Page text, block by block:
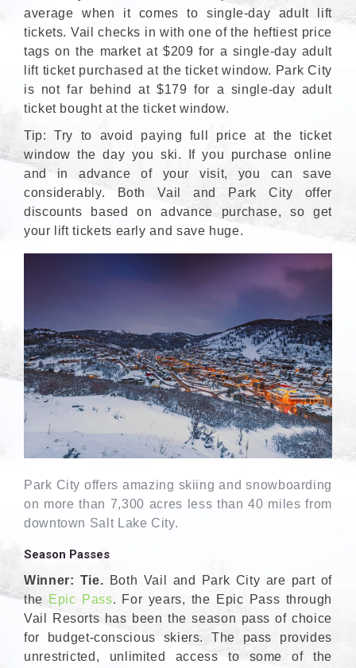
average when it comes to single-day adult lift
tickets. Vail checks in with one of the heftiest price
tags on the market at $209 for a single-day adult
lift ticket purchased at the ticket window. Park City
is not far behind at $179 for a single-day adult
ticket bought at the ticket window.
Tip: Try to avoid paying full price at the ticket
window the day you ski. If you purchase online
and in advance of your visit, you can save
considerably. Both Vail and Park City offer
discounts based on advance purchase, so get
your lift tickets early and save huge.
Park City offers amazing skiing and snowboarding
on more than 7,300 acres less than 40 miles from
downtown Salt Lake City.
Season Passes
Winner: Tie. Both Vail and Park City are part of
the Epic Pass. For years, the Epic Pass through
Vail Resorts has been the season pass of choice
for budget-conscious skiers. The pass provides
unrestricted, unlimited access to some of the